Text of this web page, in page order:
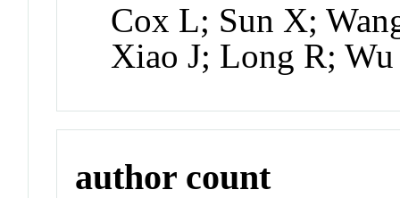
Cox L; Sun X;
Xiao J; Long R;
author count